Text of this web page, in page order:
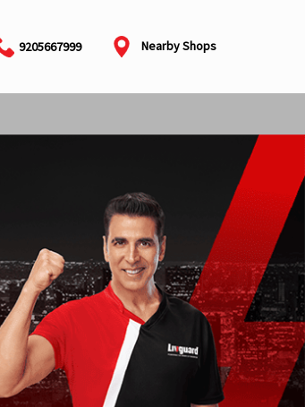
9205667999 Nearby Shops